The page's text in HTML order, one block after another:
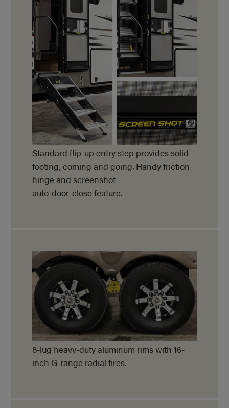
Standard flip-up entry step provides solid
footing, coming and going. Handy friction
hinge and screenshot
auto-door-close feature.
8-lug heavy-duty aluminum rims with 16-
inch G-range radial tires.